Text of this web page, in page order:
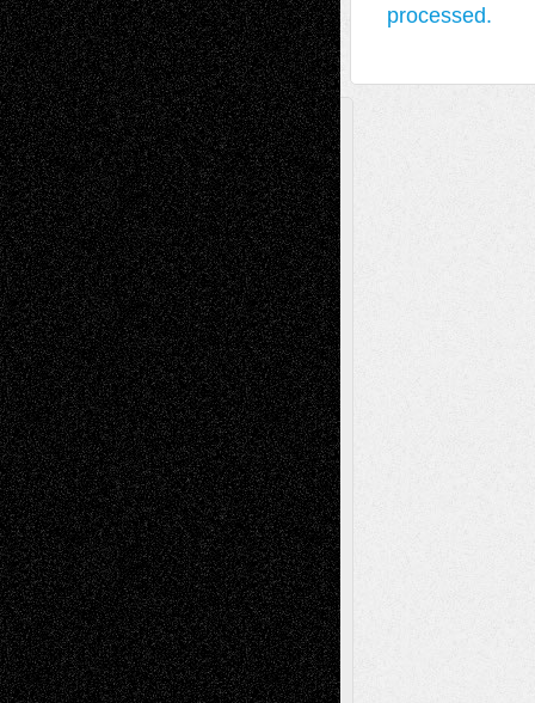
processed.
A Tribute To The Founder
Chris Al-Aswad(1979 - 2010)
Recent Posts
Via Basel: Later Life Decisions–and an
Anniversary July 27, 2026
Richard Jones: New Poems July 15, 2026
Via Basel: Independence or
Interdependence Day? July 14, 2026
Via Basel: Early and Bold Decisions July 9,
2026
Dreaming Ourselves Into Being June 27,
2026
Recent Comments
Todd NeelonVia Basel: Later Life
Decisions–and an Anniversary
tessaaminaroseonVia Basel: Later Life
Decisions–and an Anniversary
baselaonDreaming Ourselves Into Being
Deena L. BolenonChristopher R. Al-Aswad
– A Tribute
Mary MaddenonVia Basel: Early and Bold
Decisions